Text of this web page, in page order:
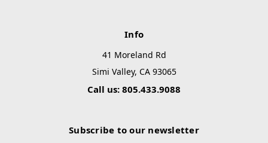
Info
41 Moreland Rd
Simi Valley, CA 93065
Call us: 805.433.9088
Subscribe to our newsletter